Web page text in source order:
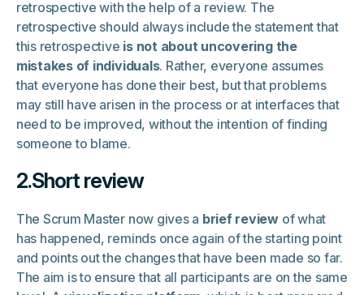
retrospective with the help of a review. The
retrospective should always include the statement that
this retrospective is not about uncovering the
mistakes of individuals. Rather, everyone assumes
that everyone has done their best, but that problems
may still have arisen in the process or at interfaces that
need to be improved, without the intention of finding
someone to blame.
2.Short review
The Scrum Master now gives a brief review of what
has happened, reminds once again of the starting point
and points out the changes that have been made so far.
The aim is to ensure that all participants are on the same